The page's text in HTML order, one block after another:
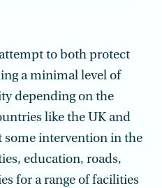
to both protect
a minimal level of
depending on the
like the UK and
some intervention in the
education, roads,
for a range of facilities